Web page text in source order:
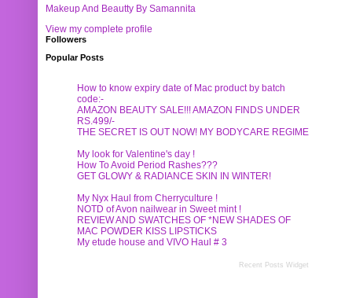
Makeup And Beautty By Samannita
View my complete profile
Followers
Popular Posts
How to know expiry date of Mac product by batch
code:-
AMAZON BEAUTY SALE!!! AMAZON FINDS UNDER
RS.499/-
THE SECRET IS OUT NOW! MY BODYCARE REGIME
My look for Valentine's day !
How To Avoid Period Rashes???
GET GLOWY & RADIANCE SKIN IN WINTER!
My Nyx Haul from Cherryculture !
NOTD of Avon nailwear in Sweet mint !
REVIEW AND SWATCHES OF *NEW SHADES OF
MAC POWDER KISS LIPSTICKS
My etude house and VIVO Haul # 3
Recent Posts Widget